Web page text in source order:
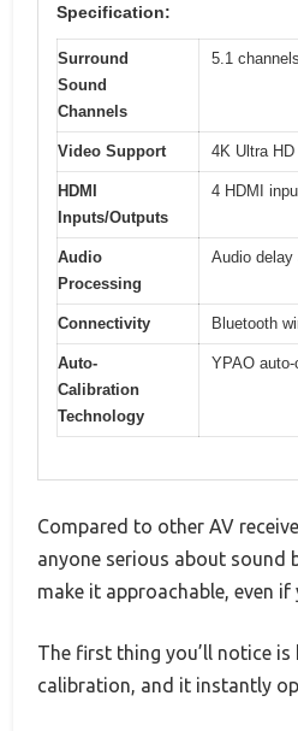
Specification:
Surround
Sound
Channels
5.1 channels
Video Support 4K Ultra
HDMI
Inputs/Outputs
4 HDMI
Audio
Processing
Audio delay
Connectivity Bluetooth
Auto-
Calibration
Technology
YPAO
Compared to other AV
anyone serious about sound
make it approachable, even if
The first thing you’ll notice
calibration, and it instantly